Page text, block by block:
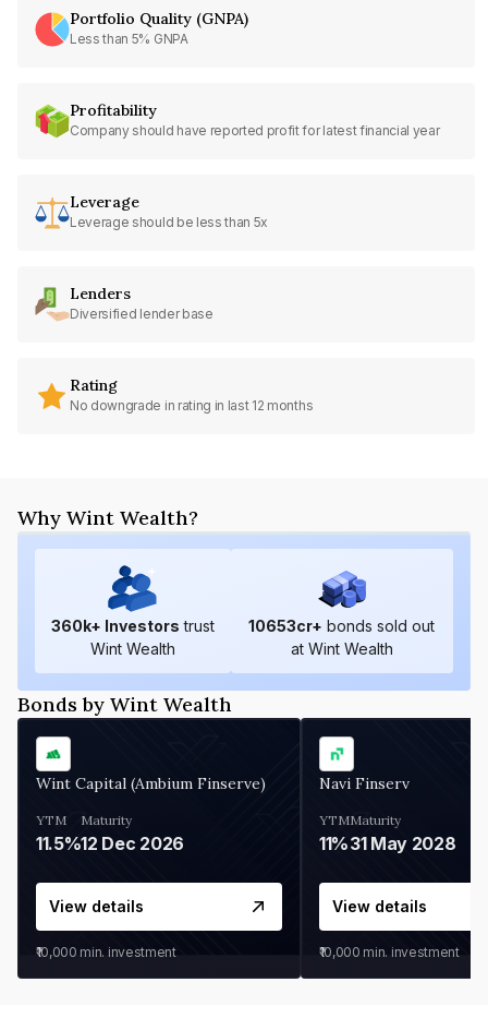
Portfolio Quality (GNPA)
Less than 5% GNPA
Profitability
Company should have reported profit for latest financial year
Leverage
Leverage should be less than 5x
Lenders
Diversified lender base
Rating
No downgrade in rating in last 12 months
Why Wint Wealth?
360k+ Investors trust
Wint Wealth
10653cr+ bonds sold out
at Wint Wealth
Bonds by Wint Wealth
Wint Capital (Ambium Finserve)
YTM
11.5%
Maturity
12 Dec 2026
View details
₹10,000 min. investment
Navi Finserv
YTM
11%
Maturity
31 May 2028
View details
₹10,000 min. investment